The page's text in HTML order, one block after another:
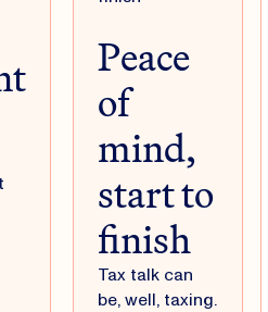
Peace
of
mind,
start to
finish
Tax talk can
be, well, taxing.